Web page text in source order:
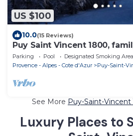
US $100
10.0(15 Reviews)
Puy Saint Vincent 1800,
6pers, garden level, south
Parking Pool
Designated Smoking Area
Provence - Alpes - Cote d'Azur
Puy-Saint-
See More Puy-Saint-
Luxury Places to